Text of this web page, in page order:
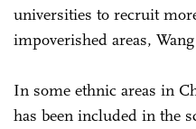
universities to recruit
impoverished areas,
In some ethnic areas in
has been included in the